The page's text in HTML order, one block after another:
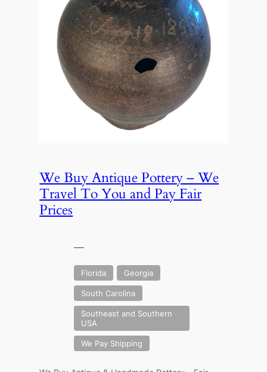
We Buy Antique Pottery – We
Travel To You and Pay Fair
Prices
—
Florida Georgia
South Carolina
Southeast and Southern
USA
We Pay Shipping